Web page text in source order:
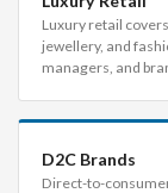
Luxury retail
jewellery, and
managers, and
D2C Brands
Direct-to-